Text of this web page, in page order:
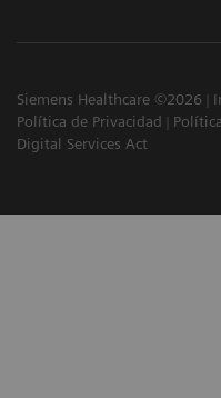
Siemens Healthcare ©2026
Política de Privacidad
Digital Services Act